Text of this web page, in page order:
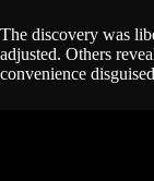
The discovery was
adjusted. Others
convenience